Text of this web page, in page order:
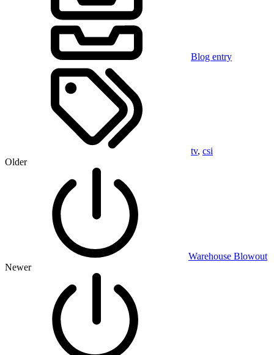
Blog entry
tv, csi
Older
Warehouse Blowout
Newer